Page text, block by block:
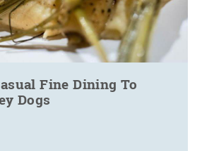
Fine Dining To
Dogs